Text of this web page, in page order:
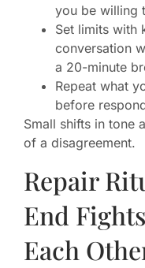
you be willing
Set limits with
conversation
a 20-minute
Repeat what
before
Small shifts in tone
of a disagreement.
Repair
End
Each